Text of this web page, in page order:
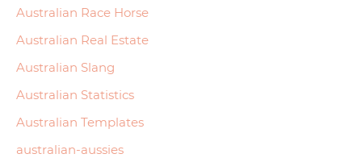
Australian Race Horse
Australian Real Estate
Australian Slang
Australian Statistics
Australian Templates
australian-aussies